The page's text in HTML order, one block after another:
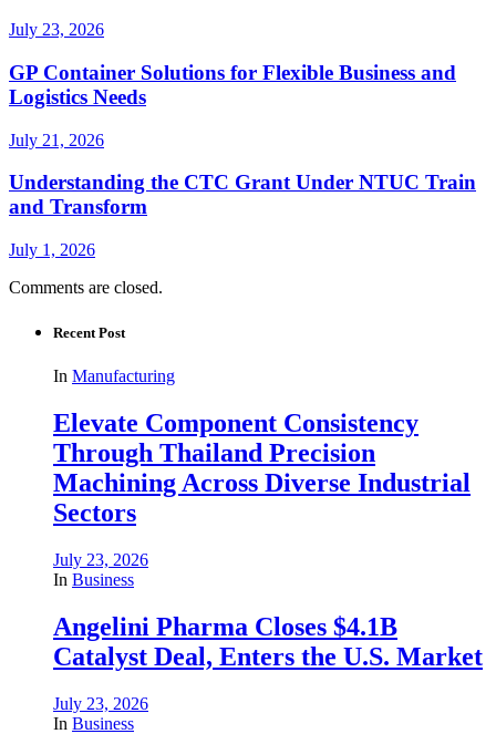
July 23, 2026
GP Container Solutions for Flexible Business and
Logistics Needs
July 21, 2026
Understanding the CTC Grant Under NTUC Train
and Transform
July 1, 2026
Comments are closed.
Recent Post
In Manufacturing
Elevate Component Consistency
Through Thailand Precision
Machining Across Diverse Industrial
Sectors
July 23, 2026
In Business
Angelini Pharma Closes $4.1B
Catalyst Deal, Enters the U.S. Market
July 23, 2026
In Business